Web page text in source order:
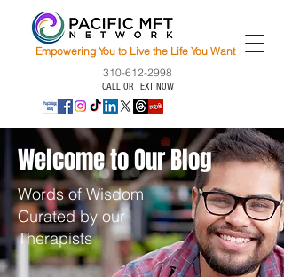
Empowering You to Live the Life You Want
310-612-2998
CALL OR TEXT NOW
Welcome to Our Blog
Words of Wisdom
Curated by our
Therapists